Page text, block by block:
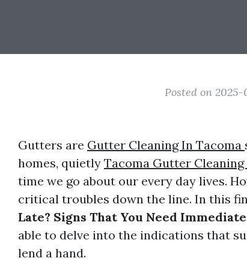
Posted on 2025-
Gutters are Gutter Cleaning In Tacoma
homes, quietly Tacoma Gutter Cleaning
time we go about our every day lives.
critical troubles down the line. In this
Late? Signs That You Need
able to delve into the indications that
lend a hand.